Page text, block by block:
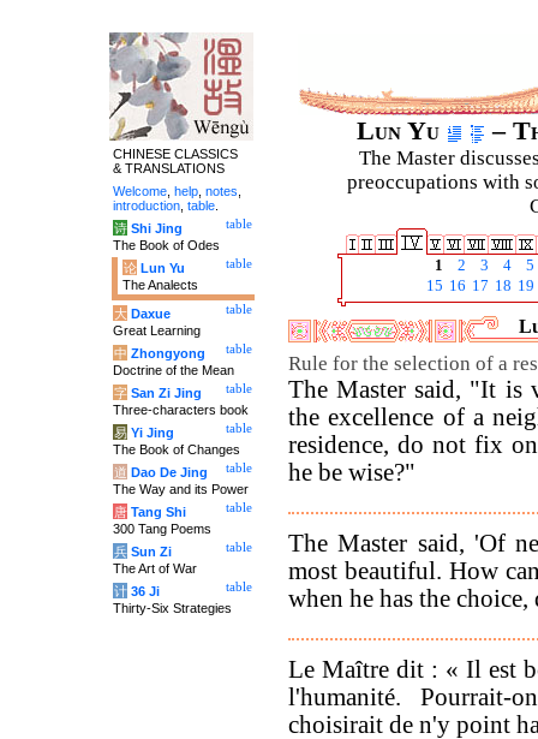
Lun Yu –
The Master
preoccupations with
1 2 3 4
5
15 16 17 18 19
Rule for the selection of a
The Master said, "It is
the excellence of a
residence, do not fix
he be wise?"
The Master said, 'Of
most beautiful. How
when he has the
Le Maître dit : « Il est
l'humanité. Pourrait-
choisirait de n'y point
CHINESE CLASSICS
& TRANSLATIONS
Welcome help notes
introduction table
table
诗 Shi Jing
The Book of Odes
table
论 Lun Yu
The Analects
table
大 Daxue
Great Learning
table
中 Zhongyong
Doctrine of the Mean
table
字 San Zi Jing
Three-characters book
table
易 Yi Jing
The Book of Changes
table
道 Dao De Jing
The Way and its Power
table
唐 Tang Shi
300 Tang Poems
table
兵 Sun Zi
The Art of War
table
计 36 Ji
Thirty-Six Strategies